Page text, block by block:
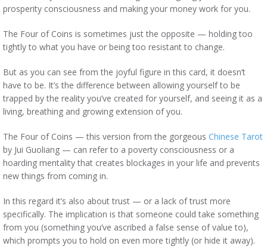
prosperity consciousness and making your money work for you.
The Four of Coins is sometimes just the opposite — holding too
tightly to what you have or being too resistant to change.
But as you can see from the joyful figure in this card, it doesn’t
have to be. It’s the difference between allowing yourself to be
trapped by the reality you’ve created for yourself, and seeing it as a
living, breathing and growing extension of you.
The Four of Coins — this version from the gorgeous Chinese Tarot
by Jui Guoliang — can refer to a poverty consciousness or a
hoarding mentality that creates blockages in your life and prevents
new things from coming in.
In this regard it’s also about trust — or a lack of trust more
specifically. The implication is that someone could take something
from you (something you’ve ascribed a false sense of value to),
which prompts you to hold on even more tightly (or hide it away).